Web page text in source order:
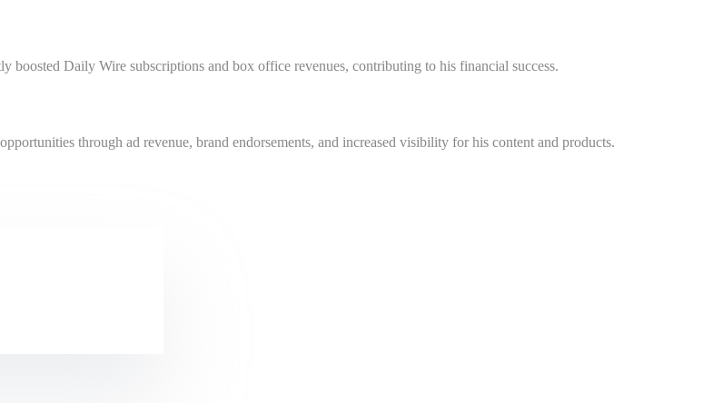
boosted Daily Wire subscriptions and box office revenues, contributing to his financial success.
through ad revenue, brand endorsements, and increased visibility for his content and products.